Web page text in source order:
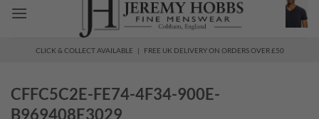
CLICK & COLLECT AVAILABLE | FREE UK DELIVERY ON ORDERS OVER £50
CFFC5C2E-FE74-4F34-900E-
B969408E3029